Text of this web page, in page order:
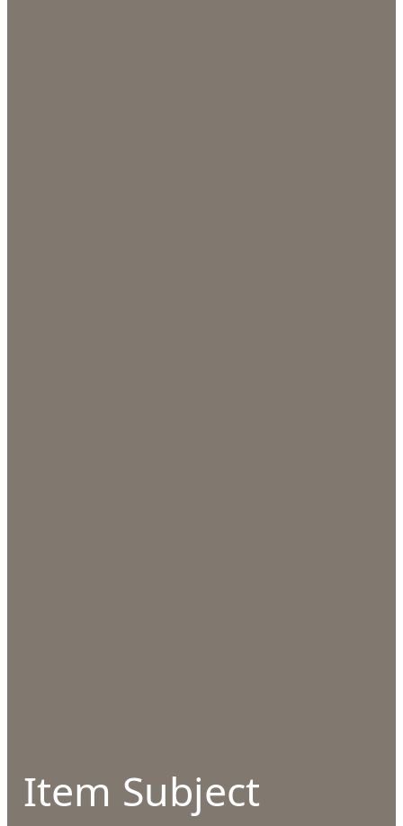
Item Subject